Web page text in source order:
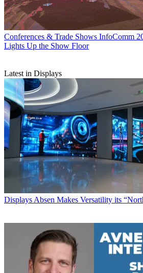
Conferences & Trade Shows InfoComm
Lights Up the Show Floor
Latest in Displays
Displays Absen Makes Versatility its